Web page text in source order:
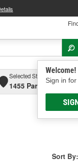
Welcome!
Sign in
Selected Store
1455 Parsons Ave,
Sort By: